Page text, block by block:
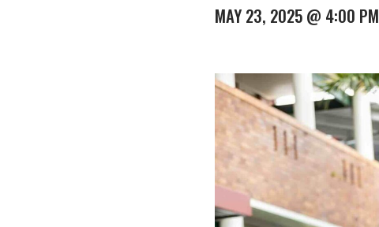
MAY 23, 2025 @ 4:00 PM